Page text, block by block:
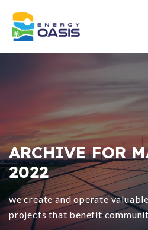
ARCHIVE FOR
2022
we create and operate
projects that benefit